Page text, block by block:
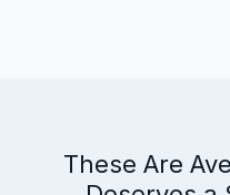
These Are